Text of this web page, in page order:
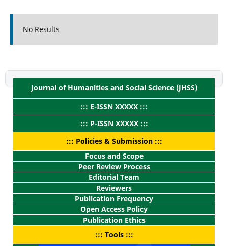
No Results
Journal of Humanities and Social Science (JHSS)
::: E-ISSN XXXXX :::
::: P-ISSN XXXXX :::
::: Policies & Submission :::
Focus and Scope
Peer Review Process
Editorial Team
Reviewers
Publication Frequency
Open Access Policy
Publication Ethics
::: Tools :::